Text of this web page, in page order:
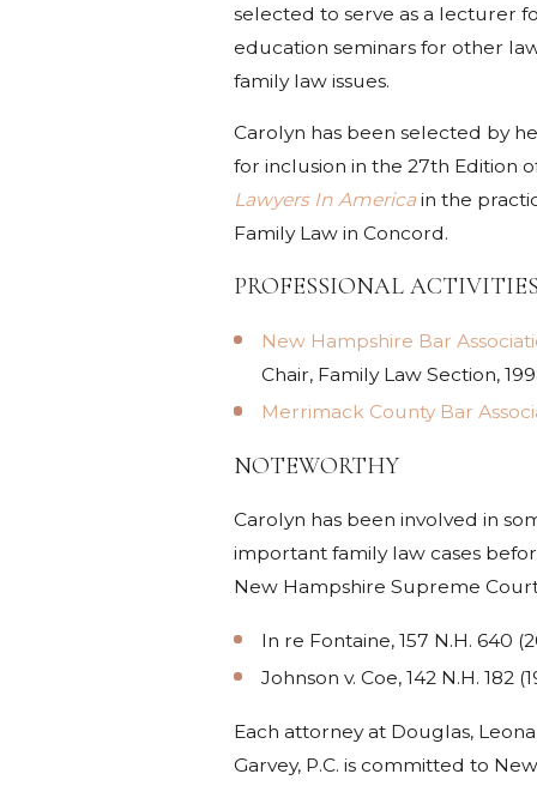
selected to serve as a lecturer
education seminars for other
family law issues.
Carolyn has been selected by
for inclusion in the 27th Edition
Lawyers In Americain the
Family Law in Concord.
PROFESSIONAL
New Hampshire Bar
Chair, Family Law Section,
Merrimack County Bar
NOTEWORTHY
Carolyn has been involved in
important family law cases
New Hampshire Supreme
In re Fontaine, 157 N.H. 640
Johnson v. Coe, 142 N.H. 182
Each attorney at Douglas,
Garvey, P.C. is committed to New